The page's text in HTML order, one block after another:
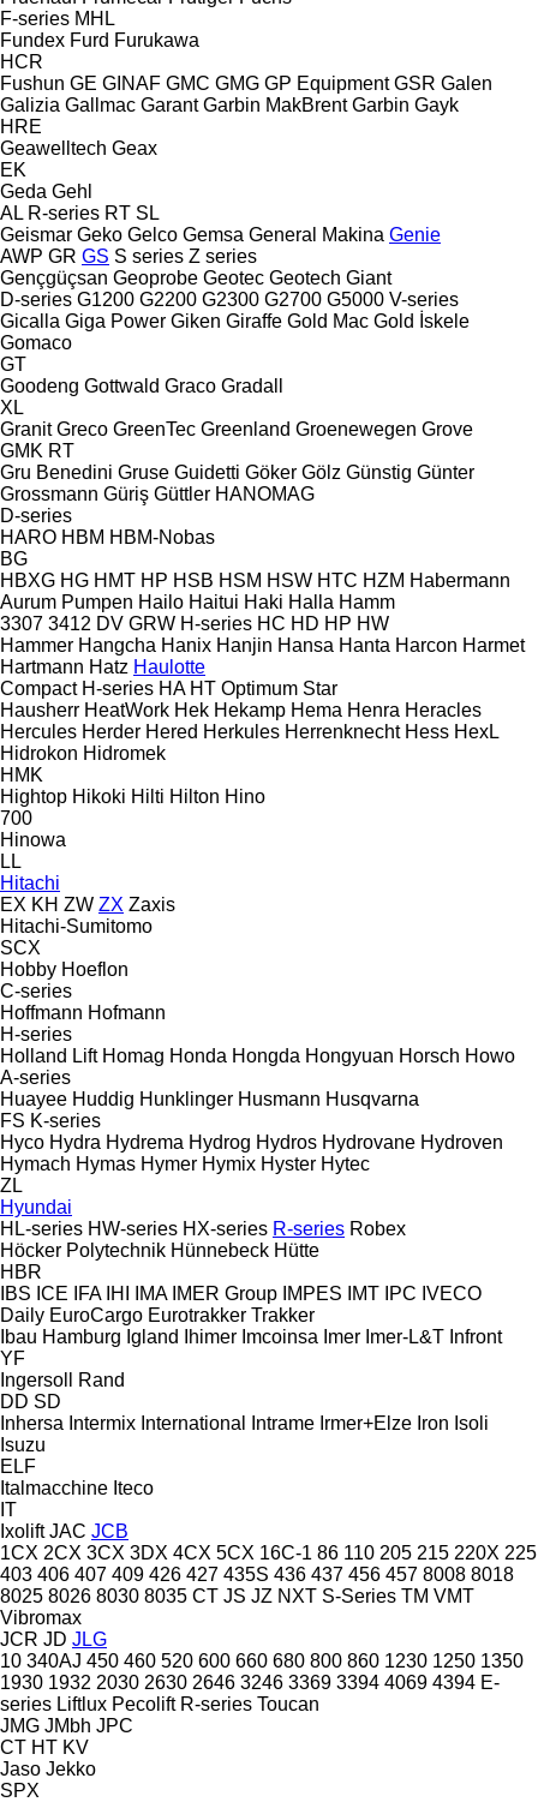
F-series MHL
Fundex Furd Furukawa
HCR
Fushun GE GINAF GMC GMG GP Equipment GSR Galen
Galizia Gallmac Garant Garbin MakBrent Garbin Gayk
HRE
Geawelltech Geax
EK
Geda Gehl
AL R-series RT SL
Geismar Geko Gelco Gemsa General Makina Genie
AWP GR GS S series Z series
Gençgüçsan Geoprobe Geotec Geotech Giant
D-series G1200 G2200 G2300 G2700 G5000 V-series
Gicalla Giga Power Giken Giraffe Gold Mac Gold İskele
Gomaco
GT
Goodeng Gottwald Graco Gradall
XL
Granit Greco GreenTec Greenland Groenewegen Grove
GMK RT
Gru Benedini Gruse Guidetti Göker Gölz Günstig Günter
Grossmann Güriş Güttler HANOMAG
D-series
HARO HBM HBM-Nobas
BG
HBXG HG HMT HP HSB HSM HSW HTC HZM Habermann
Aurum Pumpen Hailo Haitui Haki Halla Hamm
3307 3412 DV GRW H-series HC HD HP HW
Hammer Hangcha Hanix Hanjin Hansa Hanta Harcon Harmet
Hartmann Hatz Haulotte
Compact H-series HA HT Optimum Star
Hausherr HeatWork Hek Hekamp Hema Henra Heracles
Hercules Herder Hered Herkules Herrenknecht Hess HexL
Hidrokon Hidromek
HMK
Hightop Hikoki Hilti Hilton Hino
700
Hinowa
LL
Hitachi
EX KH ZW ZX Zaxis
Hitachi-Sumitomo
SCX
Hobby Hoeflon
C-series
Hoffmann Hofmann
H-series
Holland Lift Homag Honda Hongda Hongyuan Horsch Howo
A-series
Huayee Huddig Hunklinger Husmann Husqvarna
FS K-series
Hyco Hydra Hydrema Hydrog Hydros Hydrovane Hydroven
Hymach Hymas Hymer Hymix Hyster Hytec
ZL
Hyundai
HL-series HW-series HX-series R-series Robex
Höcker Polytechnik Hünnebeck Hütte
HBR
IBS ICE IFA IHI IMA IMER Group IMPES IMT IPC IVECO
Daily EuroCargo Eurotrakker Trakker
Ibau Hamburg Igland Ihimer Imcoinsa Imer Imer-L&T Infront
YF
Ingersoll Rand
DD SD
Inhersa Intermix International Intrame Irmer+Elze Iron Isoli
Isuzu
ELF
Italmacchine Iteco
IT
Ixolift JAC JCB
1CX 2CX 3CX 3DX 4CX 5CX 16C-1 86 110 205 215 220X 225
403 406 407 409 426 427 435S 436 437 456 457 8008 8018
8025 8026 8030 8035 CT JS JZ NXT S-Series TM VMT
Vibromax
JCR JD JLG
10 340AJ 450 460 520 600 660 680 800 860 1230 1250 1350
1930 1932 2030 2630 2646 3246 3369 3394 4069 4394 E-
series Liftlux Pecolift R-series Toucan
JMG JMbh JPC
CT HT KV
Jaso Jekko
SPX